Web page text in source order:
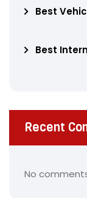
Best
Best
Recent
No